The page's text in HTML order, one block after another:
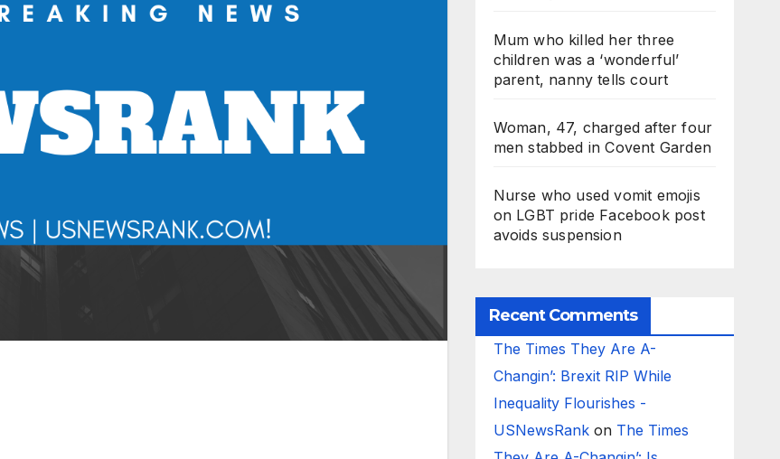
Mum who killed her three
children was a ‘wonderful’
parent, nanny tells court
Woman, 47, charged after four
men stabbed in Covent Garden
Nurse who used vomit emojis
on LGBT pride Facebook post
avoids suspension
Recent Comments
The Times They Are A-
Changin’: Brexit RIP While
Inequality Flourishes -
USNewsRankon The Times